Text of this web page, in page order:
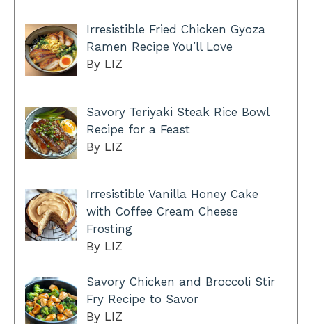
Irresistible Fried Chicken Gyoza
Ramen Recipe You’ll Love
By LIZ
Savory Teriyaki Steak Rice Bowl
Recipe for a Feast
By LIZ
Irresistible Vanilla Honey Cake
with Coffee Cream Cheese
Frosting
By LIZ
Savory Chicken and Broccoli Stir
Fry Recipe to Savor
By LIZ